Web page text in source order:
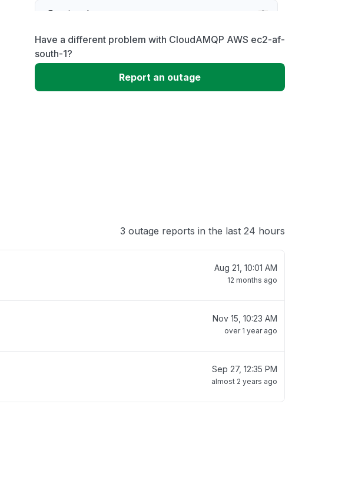
Service down
Slow performance
Unable to download
Have a different problem with CloudAMQP AWS ec2-af-
south-1?
Report an outage
3 outage reports in the last 24 hours
Aug 21, 10:01 AM
12 months ago
Nov 15, 10:23 AM
over 1 year ago
Sep 27, 12:35 PM
almost 2 years ago